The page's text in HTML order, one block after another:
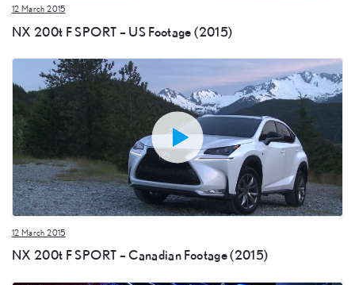
12 March 2015
NX 200t F SPORT – US Footage (2015)
12 March 2015
NX 200t F SPORT – Canadian Footage (2015)